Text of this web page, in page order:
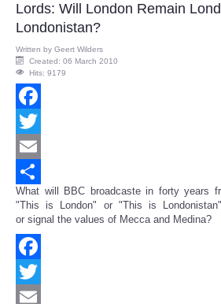
Lords: Will London Remain
Londonistan?
Written by Geert Wilders
Created: 06 March 2010
Hits: 9179
Facebook
Twitter
Email
Share
What will BBC broadcaste in forty years
"This is London" or "This is
or signal the values of Mecca and Medina?
Facebook
Twitter